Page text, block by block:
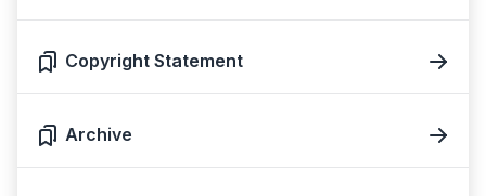
Copyright Statement
Archive